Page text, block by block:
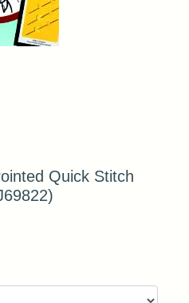
Quick Stitch